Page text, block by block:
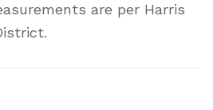
are per Harris